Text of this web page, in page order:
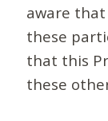
aware that
these
that this
these